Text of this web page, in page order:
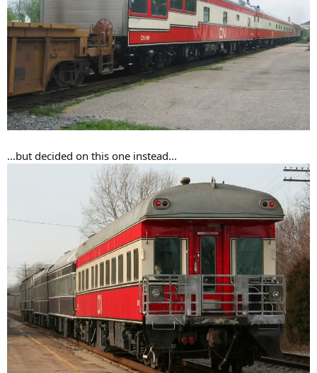
...but decided on this one instead...